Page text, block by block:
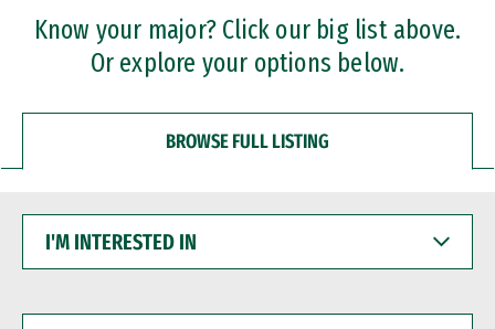
Professional Certificates
Know your major? Click our big list above.
Or explore your options below.
BROWSE FULL LISTING
INTERESTED